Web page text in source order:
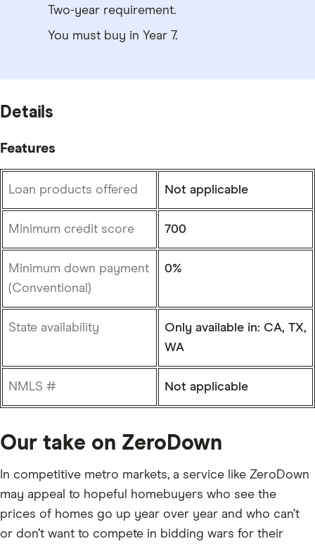
Two-year requirement.
You must buy in Year 7.
Details
Features
Loan products offered Not applicable
Minimum credit score 700
Minimum down payment
(Conventional)
0%
State availability
Only available in: CA, TX,
WA
NMLS # Not applicable
Our take on ZeroDown
In competitive metro markets, a service like ZeroDown
may appeal to hopeful homebuyers who see the
prices of homes go up year over year and who can’t
or don’t want to compete in bidding wars for their